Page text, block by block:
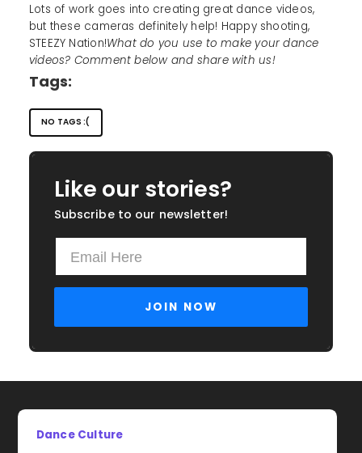
Lots of work goes into creating great dance videos,
but these cameras definitely help! Happy shooting,
STEEZY Nation!What do you use to make your dance
videos? Comment below and share with us!
Tags:
NO TAGS :(
Like our stories?
Subscribe to our newsletter!
Dance Culture